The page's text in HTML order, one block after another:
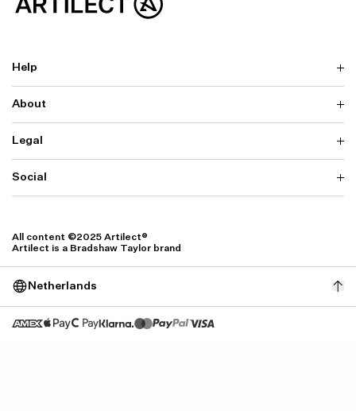
Help
Delivery
Returns & Exchanges
Contact us
Warranty
About
Why ARTILECT
Sustainability
Our Fabrics
Legal
Terms & Conditions
Privacy
Accessibility
Social
Facebook
Netherlands
All content ©2025 Artilect®
Artilect is a Bradshaw Taylor brand